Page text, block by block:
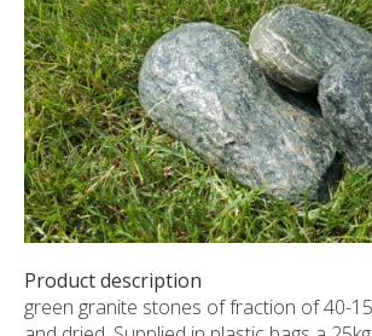
Stone products
Stone blocks
Creative Floor
Terazzo
CUSTOM-MADE PRODUCTS
ABOUT US
NEWS
SHOWROOM
CONTACT
Product description
green granite stones of fraction of 40-